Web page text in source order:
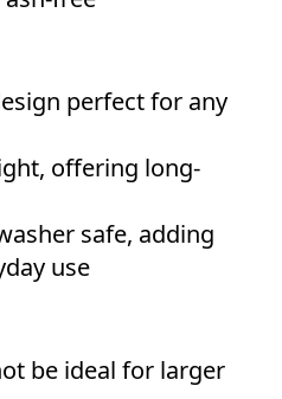
perfect for any
offering long-
safe, adding
use
be ideal for larger